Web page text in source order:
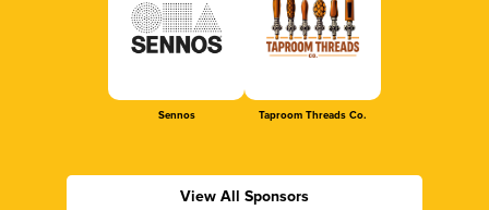
Sennos Taproom Threads Co.
View All Sponsors